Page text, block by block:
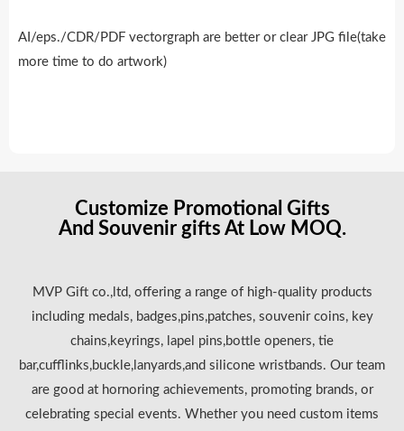
AI/eps./CDR/PDF vectorgraph are better or clear JPG file(take
more time to do artwork)
Customize Promotional Gifts
And Souvenir gifts At Low MOQ.
MVP Gift co.,ltd, offering a range of high-quality products
including medals, badges,pins,patches, souvenir coins, key
chains,keyrings, lapel pins,bottle openers, tie
bar,cufflinks,buckle,lanyards,and silicone wristbands. Our team
are good at hornoring achievements, promoting brands, or
celebrating special events. Whether you need custom items